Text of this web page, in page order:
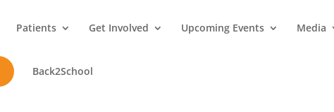
Patients Get Involved Upcoming Events Media
Back2School